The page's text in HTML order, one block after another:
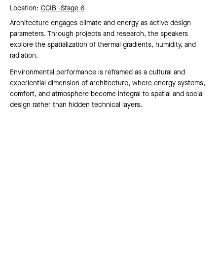
Location: CCIB -Stage 6
Architecture engages climate and energy as active design
parameters. Through projects and research, the speakers
explore the spatialization of thermal gradients, humidity, and
radiation.
Environmental performance is reframed as a cultural and
experiential dimension of architecture, where energy systems,
comfort, and atmosphere become integral to spatial and social
design rather than hidden technical layers.